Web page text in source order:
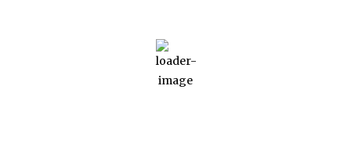
Wind Gust:19 Km/h